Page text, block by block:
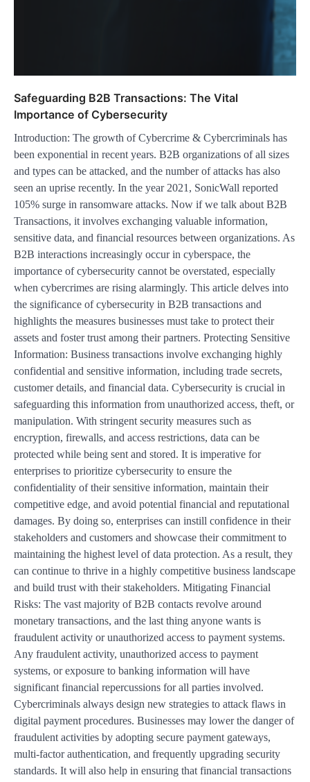
Safeguarding B2B Transactions: The Vital
Importance of Cybersecurity
Introduction: The growth of Cybercrime & Cybercriminals has
been exponential in recent years. B2B organizations of all sizes
and types can be attacked, and the number of attacks has also
seen an uprise recently. In the year 2021, SonicWall reported
105% surge in ransomware attacks. Now if we talk about B2B
Transactions, it involves exchanging valuable information,
sensitive data, and financial resources between organizations. As
B2B interactions increasingly occur in cyberspace, the
importance of cybersecurity cannot be overstated, especially
when cybercrimes are rising alarmingly. This article delves into
the significance of cybersecurity in B2B transactions and
highlights the measures businesses must take to protect their
assets and foster trust among their partners. Protecting Sensitive
Information: Business transactions involve exchanging highly
confidential and sensitive information, including trade secrets,
customer details, and financial data. Cybersecurity is crucial in
safeguarding this information from unauthorized access, theft, or
manipulation. With stringent security measures such as
encryption, firewalls, and access restrictions, data can be
protected while being sent and stored. It is imperative for
enterprises to prioritize cybersecurity to ensure the
confidentiality of their sensitive information, maintain their
competitive edge, and avoid potential financial and reputational
damages. By doing so, enterprises can instill confidence in their
stakeholders and customers and showcase their commitment to
maintaining the highest level of data protection. As a result, they
can continue to thrive in a highly competitive business landscape
and build trust with their stakeholders. Mitigating Financial
Risks: The vast majority of B2B contacts revolve around
monetary transactions, and the last thing anyone wants is
fraudulent activity or unauthorized access to payment systems.
Any fraudulent activity, unauthorized access to payment
systems, or exposure to banking information will have
significant financial repercussions for all parties involved.
Cybercriminals always design new strategies to attack flaws in
digital payment procedures. Businesses may lower the danger of
fraudulent activities by adopting secure payment gateways,
multi-factor authentication, and frequently upgrading security
standards. It will also help in ensuring that financial transactions